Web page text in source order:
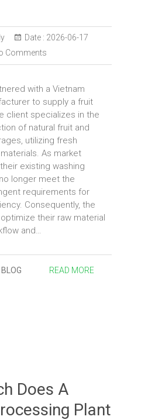
Date : 2026-06-17
Comments
with a Vietnam
to supply a fruit
client specializes in the
of natural fruit and
utilizing fresh
As market
existing washing
longer meet the
requirements for
Consequently, the
their raw material
and…
BLOG READ MORE
Does A
Plant